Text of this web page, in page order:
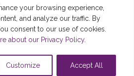
your browsing experience,
and analyze our traffic. By
consent to our use of cookies.
about our Privacy Policy.
Customize Accept All
Teleton USA © 2020
DBA Children’s Rehabilitation Institute
in the United States as a 501(c)(3)
Donations are tax deductible as permitted